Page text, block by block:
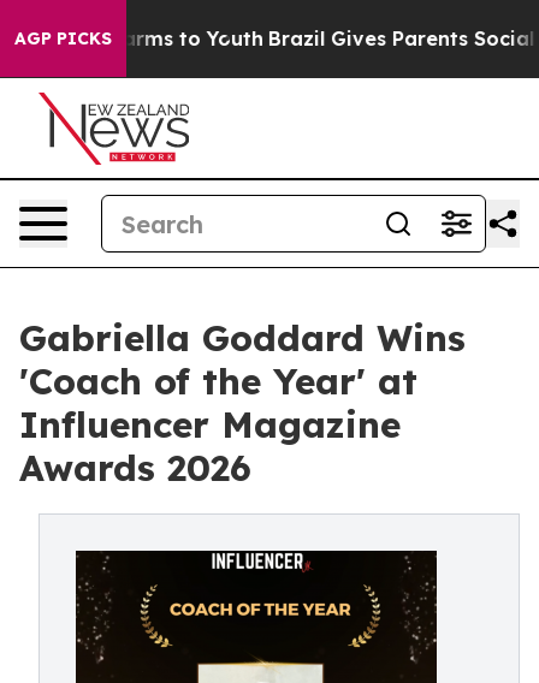
AGP PICKS
Harms to Youth Brazil Gives Parents Social
Gabriella Goddard Wins
'Coach of the Year' at
Influencer Magazine
Awards 2026